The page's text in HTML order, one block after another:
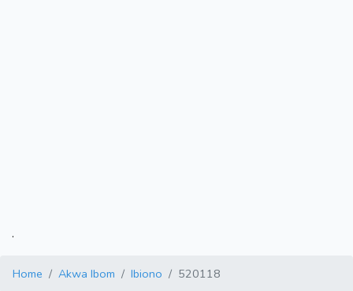
.
Home Akwa Ibom Ibiono 520118